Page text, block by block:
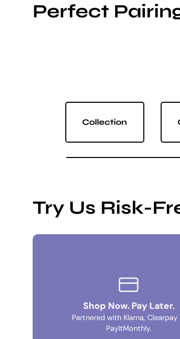
Perfect
Collection
Try Us Risk-
Shop Now. Pay Later.
Partnered with Klarna, Clearpay
PayItMonthly.